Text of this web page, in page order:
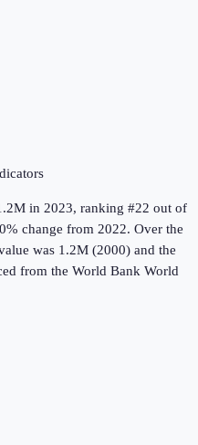
in 2023, ranking #22 out of
change from 2022. Over the
was 1.2M (2000) and the
from the World Bank World